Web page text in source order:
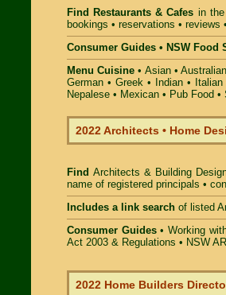
Find Restaurants & Cafes in the
bookings • reservations • reviews
Consumer Guides • NSW Food
Menu Cuisine • Asian •
German • Greek • Indian •
Nepalese • Mexican • Pub Food
2022 Architects • Home
FindArchitects & Building
name of registered principals •
Includes a link search of listed
Consumer Guides• Working
Act 2003 & Regulations • NSW
2022 Home Builders